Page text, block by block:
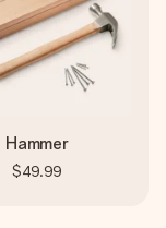
Hammer
$49.99